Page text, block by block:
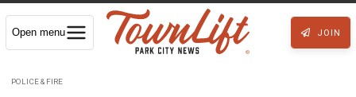
Open menu JOIN
POLICE & FIRE